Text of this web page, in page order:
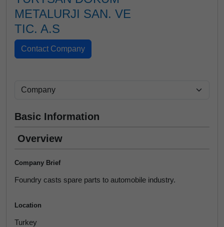
METALURJI SAN. VE
TIC. A.S
Basic Information
Overview
Company Brief
Foundry casts spare parts to automobile industry.
Location
Turkey